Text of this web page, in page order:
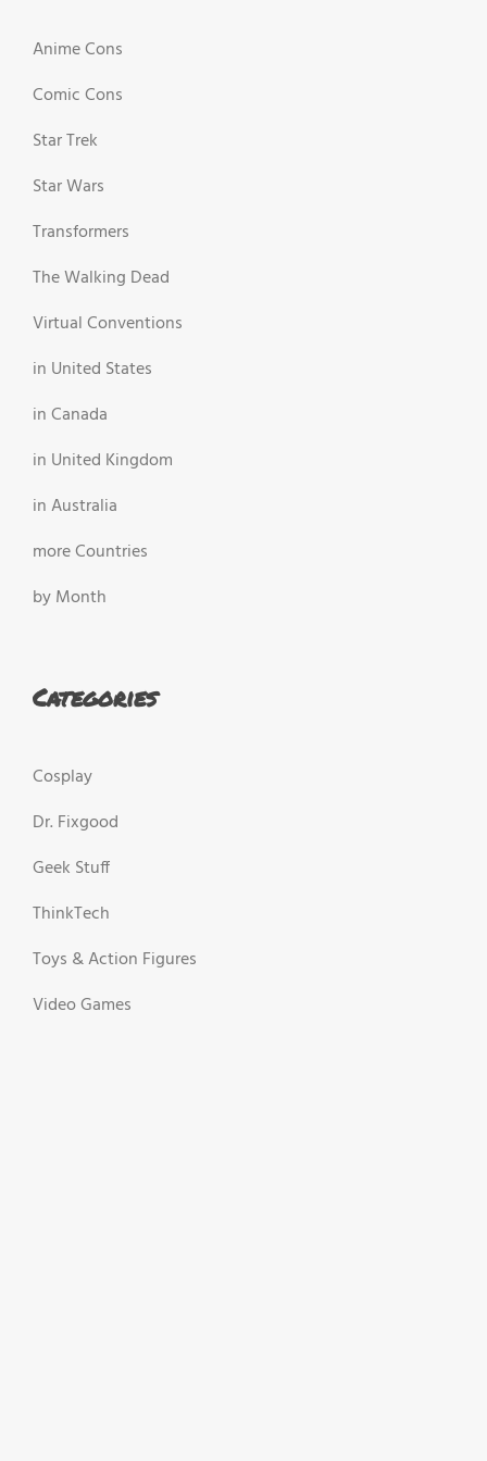
Anime Cons
Comic Cons
Star Trek
Star Wars
Transformers
The Walking Dead
Virtual Conventions
in United States
in Canada
in United Kingdom
in Australia
more Countries
by Month
Categories
Cosplay
Dr. Fixgood
Geek Stuff
ThinkTech
Toys & Action Figures
Video Games